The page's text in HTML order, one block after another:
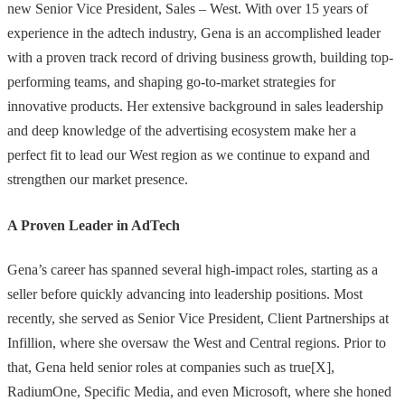
new Senior Vice President, Sales – West. With over 15 years of
experience in the adtech industry, Gena is an accomplished leader
with a proven track record of driving business growth, building top-
performing teams, and shaping go-to-market strategies for
innovative products. Her extensive background in sales leadership
and deep knowledge of the advertising ecosystem make her a
perfect fit to lead our West region as we continue to expand and
strengthen our market presence.
A Proven Leader in AdTech
Gena’s career has spanned several high-impact roles, starting as a
seller before quickly advancing into leadership positions. Most
recently, she served as Senior Vice President, Client Partnerships at
Infillion, where she oversaw the West and Central regions. Prior to
that, Gena held senior roles at companies such as true[X],
RadiumOne, Specific Media, and even Microsoft, where she honed